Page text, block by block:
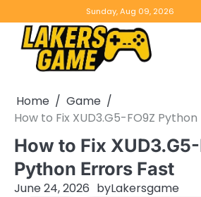
to
content
Sunday, Aug 09, 2026
Home
Game
How to Fix XUD3.G5-FO9Z
How to Fix
Python Errors Fast
June 24, 2026 byLakersgame